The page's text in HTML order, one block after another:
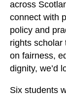
c
h
p
e
t
a
d
across
connect with
policy and
rights scholar
on fairness,
dignity, we’d
Six students